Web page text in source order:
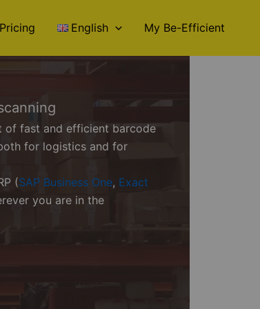
Pricing English My Be-Efficient
of fast and efficient barcode
for logistics and for
(SAP Business One, Exact
you are in the